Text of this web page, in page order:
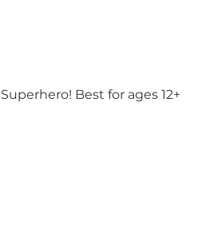
Best for ages 12+